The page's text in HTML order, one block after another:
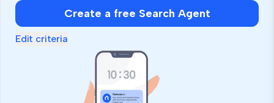
Create a free Search Agent
Edit criteria